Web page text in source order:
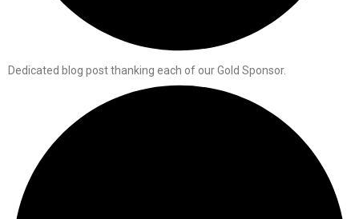
Dedicated blog post thanking each of our Gold Sponsor.